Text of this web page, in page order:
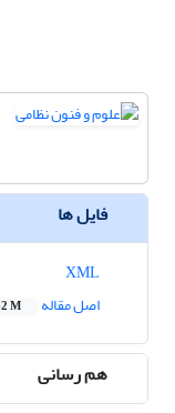
فایل ها
اصل مقاله
M
هم رسانی